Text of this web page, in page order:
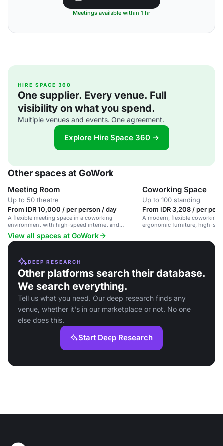
Meetings available within 1 hr
HIRE SPACE 360
One supplier. Every venue. Full
visibility on what you spend.
Multiple venues and events. One agreement.
Explore Hire Space 360 →
Other spaces at GoWork
Meeting Room
Up to 50 theatre
From IDR 10,000 / per person / day
A flexible meeting space in a coworking
environment with high-speed internet and
equipment.
Coworking Space
Up to 100 standing
From IDR 3,208 / per
A modern, flexible coworking
ergonomic furniture, high-
View all spaces at GoWork
DEEP RESEARCH
Other platforms search their database.
We search everything.
Tell us what you need. Our deep research finds any
venue, whether it's in our marketplace or not. No one
else does this.
Start Deep Research